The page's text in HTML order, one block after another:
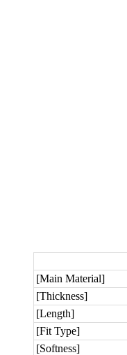
[Main Material]
[Thickness]
[Length]
[Fit Type]
[Softness]